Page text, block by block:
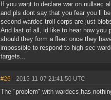
If you want to declare war on nullsec
and pls dont say that you fear you ll
second wardec troll corps are just
And last of all, id like to hear how you
should they form a fleet once they
impossible to respond to high sec
targets...
#26 - 2015-11-07 21:41:50 UTC
The "problem" with wardecs has